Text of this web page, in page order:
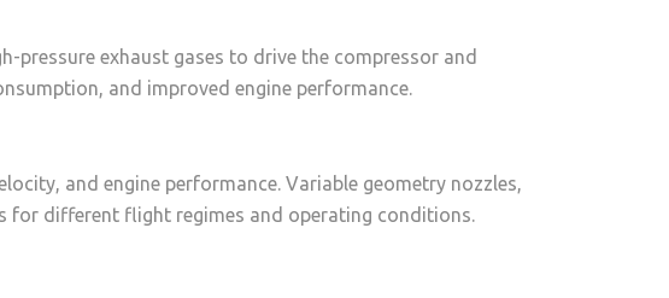
pressure exhaust gases to drive the compressor and
and improved engine performance.
and engine performance. Variable geometry nozzles,
for different flight regimes and operating conditions.